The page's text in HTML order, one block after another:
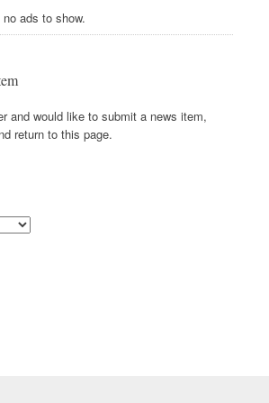
ads to show.
and would like to submit a news item,
return to this page.